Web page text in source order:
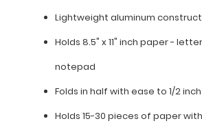
Features:
Full
size
medical
clipboard
Lightweight aluminum
Holds 8.5" x 11" inch paper -
notepad
Folds in half with ease to 1/2 inch
Holds 15-30 pieces of paper